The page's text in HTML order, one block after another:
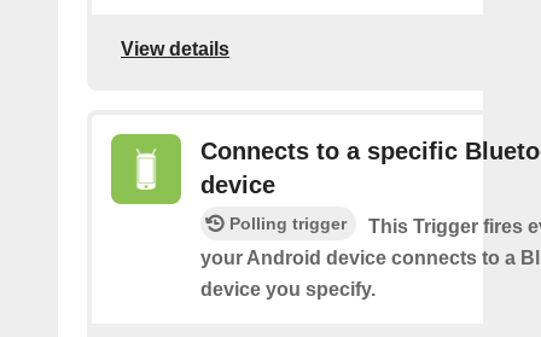
View details
Connects to a specific
device
Polling trigger
This Trigger fires
your Android device connects to a
device you specify.